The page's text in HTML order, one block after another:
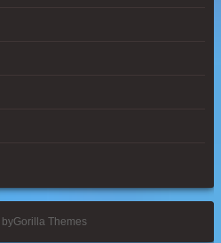
byGorilla Themes